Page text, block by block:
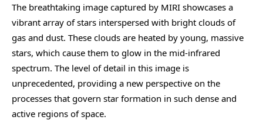
The breathtaking image captured by MIRI showcases a
vibrant array of stars interspersed with bright clouds of
gas and dust. These clouds are heated by young, massive
stars, which cause them to glow in the mid-infrared
spectrum. The level of detail in this image is
unprecedented, providing a new perspective on the
processes that govern star formation in such dense and
active regions of space.